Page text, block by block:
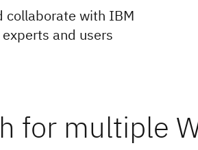
collaborate with IBM
and users
for multiple